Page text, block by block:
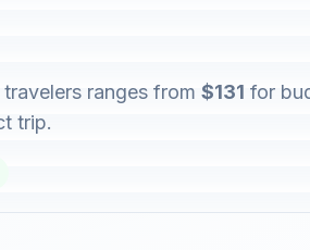
ranges from $131 for
trip.